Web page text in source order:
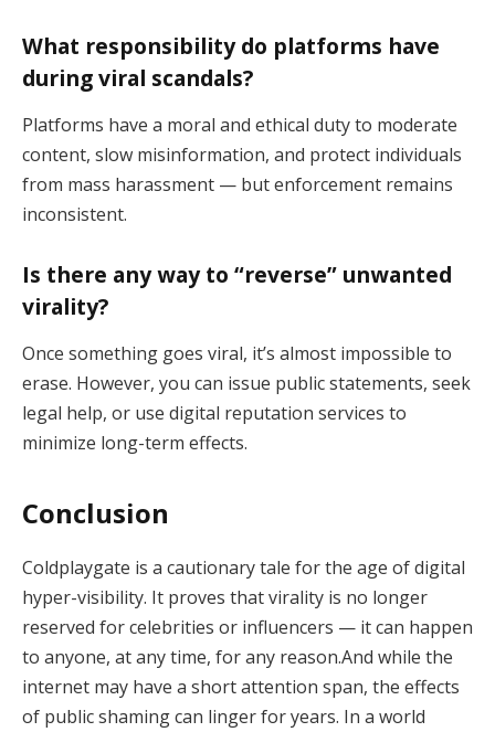
What responsibility do platforms have
during viral scandals?
Platforms have a moral and ethical duty to moderate
content, slow misinformation, and protect individuals
from mass harassment — but enforcement remains
inconsistent.
Is there any way to “reverse” unwanted
virality?
Once something goes viral, it’s almost impossible to
erase. However, you can issue public statements, seek
legal help, or use digital reputation services to
minimize long-term effects.
Conclusion
Coldplaygate is a cautionary tale for the age of digital
hyper-visibility. It proves that virality is no longer
reserved for celebrities or influencers — it can happen
to anyone, at any time, for any reason.And while the
internet may have a short attention span, the effects
of public shaming can linger for years. In a world